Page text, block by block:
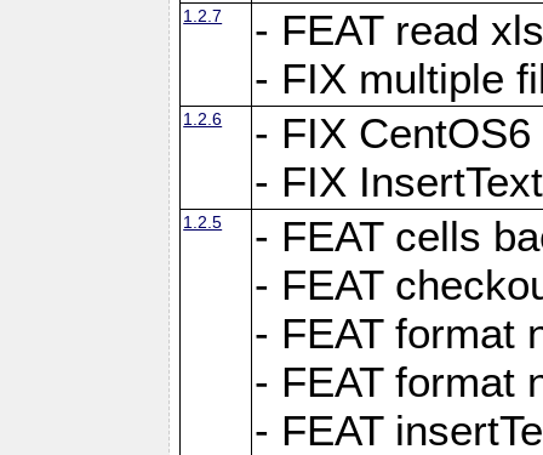
1.2.7
- FEAT read
- FIX multiple
1.2.6
- FIX CentOS6
- FIX
1.2.5
- FEAT cells
- FEAT
- FEAT format
- FEAT format
- FEAT